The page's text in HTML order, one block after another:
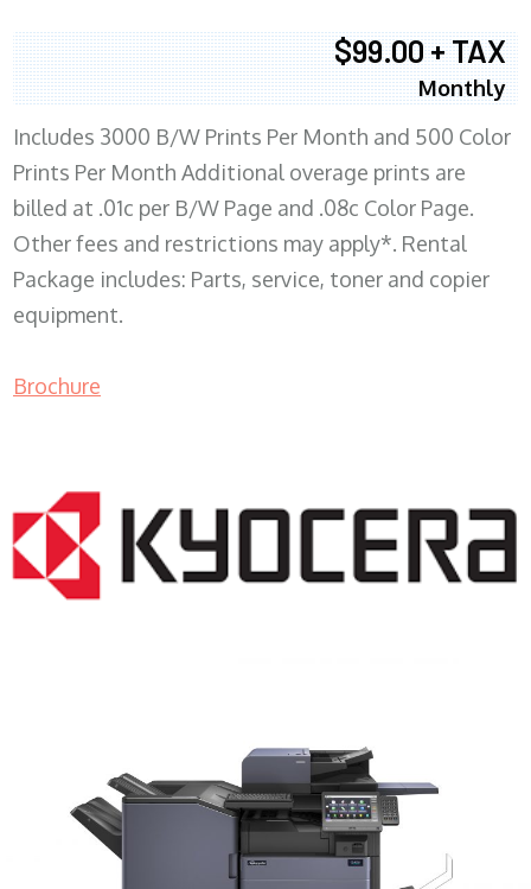
$99.00 + TAX
Monthly
Includes 3000 B/W Prints Per Month and 500 Color
Prints Per Month Additional overage prints are
billed at .01c per B/W Page and .08c Color Page.
Other fees and restrictions may apply*. Rental
Package includes: Parts, service, toner and copier
equipment.
Brochure